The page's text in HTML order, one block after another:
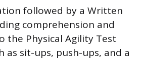
followed by a Written
comprehension and
the Physical Agility Test
as sit-ups, push-ups, and a